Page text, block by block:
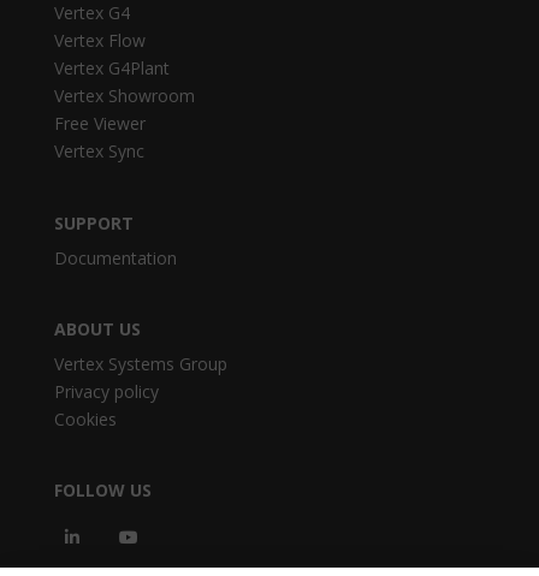
Vertex G4
Vertex Flow
Vertex G4Plant
Vertex Showroom
Free Viewer
Vertex Sync
SUPPORT
Documentation
ABOUT US
Vertex Systems Group
Privacy policy
Cookies
FOLLOW US